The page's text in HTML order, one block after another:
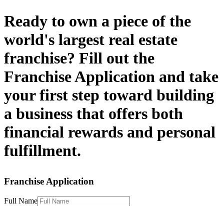
Ready to own a piece of the
world's largest real estate
franchise? Fill out the
Franchise Application and take
your first step toward building
a business that offers both
financial rewards and personal
fulfillment.
Franchise Application
Full Name